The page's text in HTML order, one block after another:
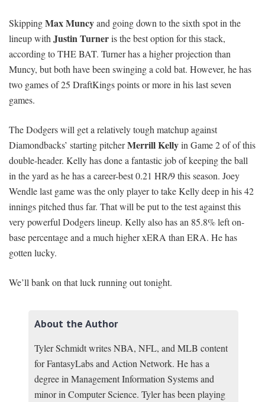
SkippingMax Muncyand going down to the sixth spot in the
lineup with Justin Turneris the best option for this stack,
according to THE BAT. Turner has a higher projection than
Muncy, but both have been swinging a cold bat. However, he has
two games of 25 DraftKings points or more in his last seven
games.
The Dodgers will get a relatively tough matchup against
Diamondbacks’ starting pitcherMerrill Kellyin Game 2 of of this
double-header. Kelly has done a fantastic job of keeping the ball
in the yard as he has a career-best 0.21 HR/9 this season. Joey
Wendle last game was the only player to take Kelly deep in his 42
innings pitched thus far. That will be put to the test against this
very powerful Dodgers lineup. Kelly also has an 85.8% left on-
base percentage and a much higher xERA than ERA. He has
gotten lucky.
We’ll bank on that luck running out tonight.
About the Author
Tyler Schmidt writes NBA, NFL, and MLB content
for FantasyLabs and Action Network. He has a
degree in Management Information Systems and
minor in Computer Science. Tyler has been playing